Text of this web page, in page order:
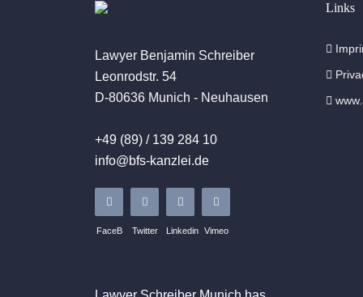
Lawyer Benjamin Schreiber
Leonrodstr. 54
D-80636 Munich - Neuhausen
+49 (89) / 139 284 10
info@bfs-kanzlei.de
FaceB Twitter Linkedin Vimeo
Links